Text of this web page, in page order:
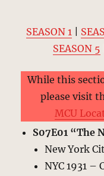
SEASON 1|
SEASON 5
While this
please visit
MCU
S07E01 “The
New York
NYC 1931 –